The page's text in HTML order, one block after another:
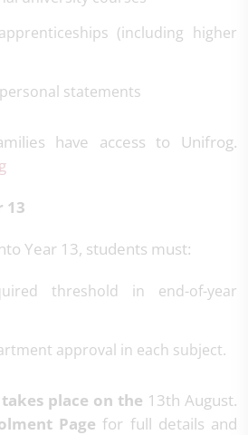
(including higher
statements
have access to Unifrog.
13
Year 13, students must:
threshold in end-of-year
approval in each subject.
place on the 13th August.
Page for full details and